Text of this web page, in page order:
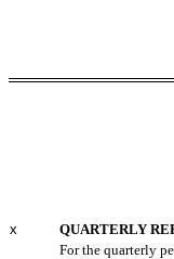
x
QUARTERLY
For the quarterly